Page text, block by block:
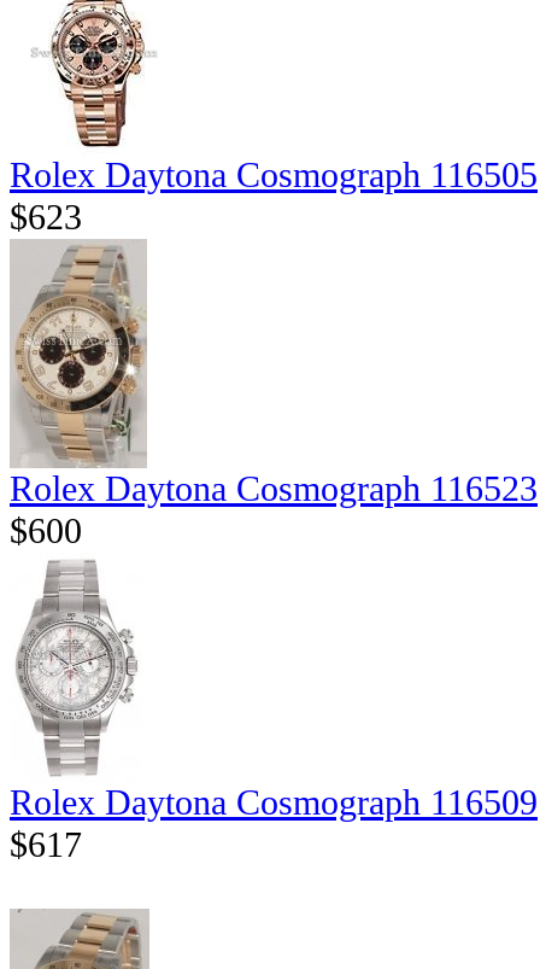
Rolex Daytona Cosmograph 116505
$623
Rolex Daytona Cosmograph 116523
$600
Rolex Daytona Cosmograph 116509
$617